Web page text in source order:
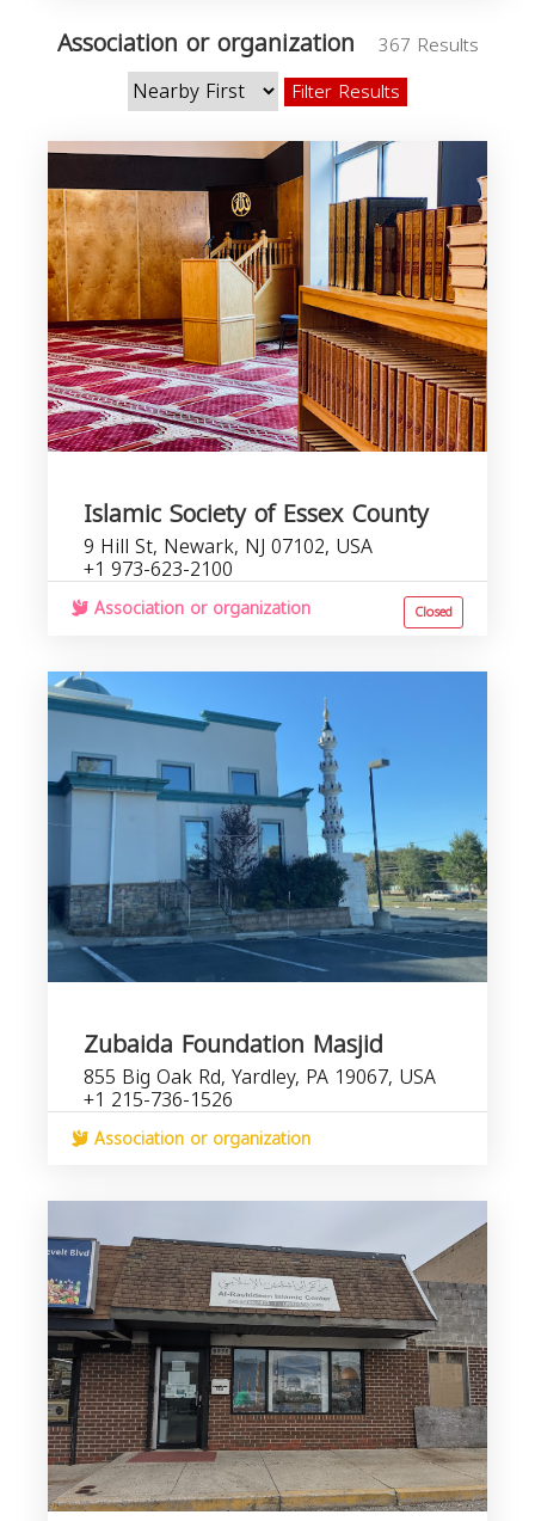
Association or organization
367 Results
Filter Results
Islamic Society of Essex County
9 Hill St, Newark, NJ 07102, USA
+1 973-623-2100
Association or organization Closed
Zubaida Foundation Masjid
855 Big Oak Rd, Yardley, PA 19067, USA
+1 215-736-1526
Association or organization